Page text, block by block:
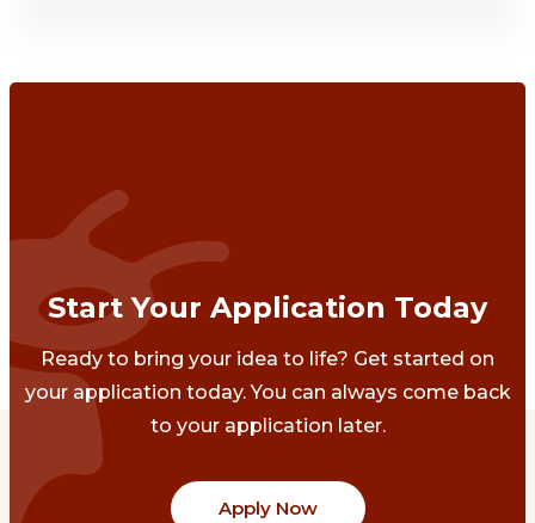
Start Your Application Today
Ready to bring your idea to life? Get started on
your application today. You can always come back
to your application later.
Apply Now